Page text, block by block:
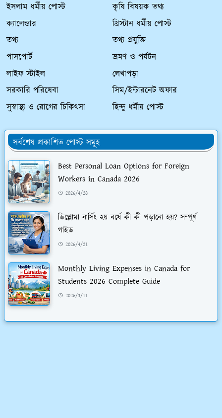
ইসলাম ধর্মীয় পোস্ট
কৃষি বিষয়ক তথ্য
ক্যালেন্ডার
খ্রিস্টান ধর্মীয় পোস্ট
তথ্য
তথ্য প্রযুক্তি
পাসপোর্ট
ভ্রমণ ও পর্যটন
লাইফ স্টাইল
লেখাপড়া
সরকারি পরিষেবা
সিম/ইন্টারনেট অফার
সুস্বাস্থ্য ও রোগের চিকিৎসা
হিন্দু ধর্মীয় পোস্ট
সর্বশেষ প্রকাশিত পোস্ট সমূহ
Best Personal Loan Options for Foreign
Workers in Canada 2026
2026/4/28
ডিপ্লোমা নার্সিং ২য় বর্ষে কী কী পড়ানো হয়? সম্পূর্ণ
গাইড
2026/4/21
Monthly Living Expenses in Canada for
Students 2026 Complete Guide
2026/3/11